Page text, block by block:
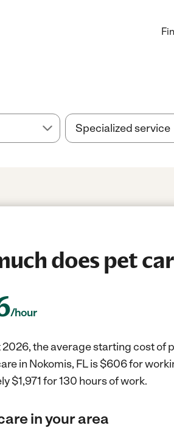
does pet
/hour
the average starting cost of
in Nokomis, FL is $606 for
$1,971 for 130 hours of work.
in your area